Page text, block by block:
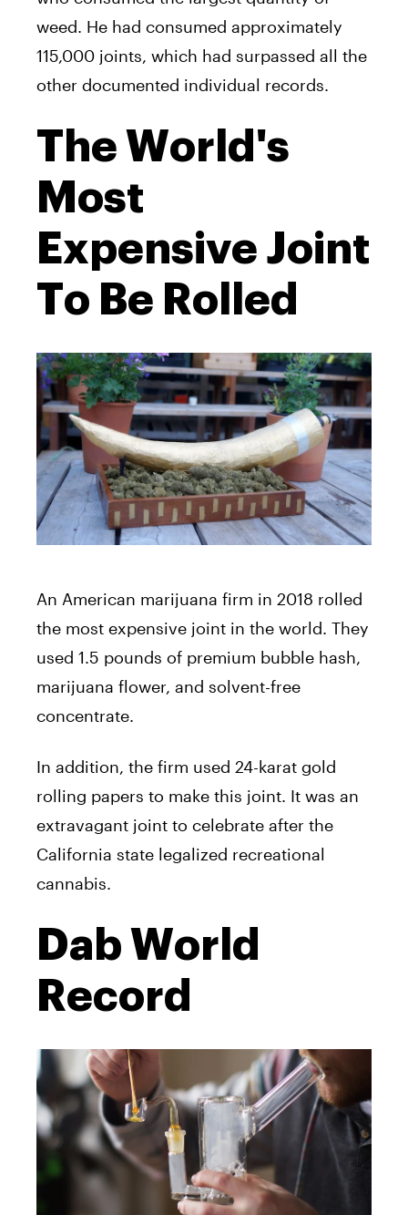
weed. He had consumed approximately
115,000 joints, which had surpassed all the
other documented individual records.
The World's
Most
Expensive Joint
To Be Rolled
An American marijuana firm in 2018 rolled
the most expensive joint in the world. They
used 1.5 pounds of premium bubble hash,
marijuana flower, and solvent-free
concentrate.
In addition, the firm used 24-karat gold
rolling papers to make this joint. It was an
extravagant joint to celebrate after the
California state legalized recreational
cannabis.
Dab World
Record